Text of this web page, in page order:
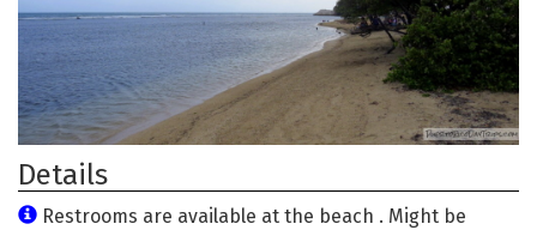
Details
Restrooms are available at the beach . Might be